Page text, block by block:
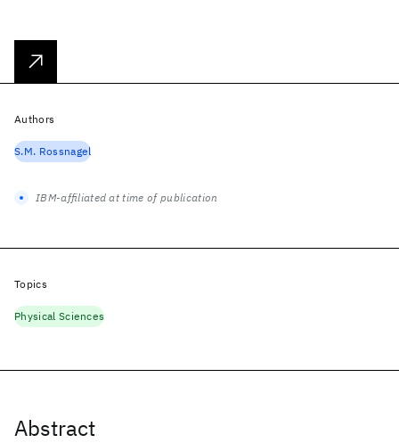
Abstract
Authors
S.M. Rossnagel
IBM-affiliated at time of publication
Topics
Physical Sciences